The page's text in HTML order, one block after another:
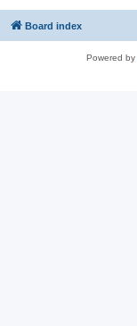
Board index
Powered by